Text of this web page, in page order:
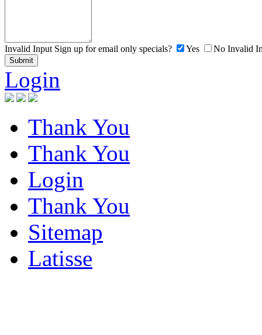
Invalid Input Sign up for email only specials? Yes No Invalid
Login
Thank You
Thank You
Login
Thank You
Sitemap
Latisse